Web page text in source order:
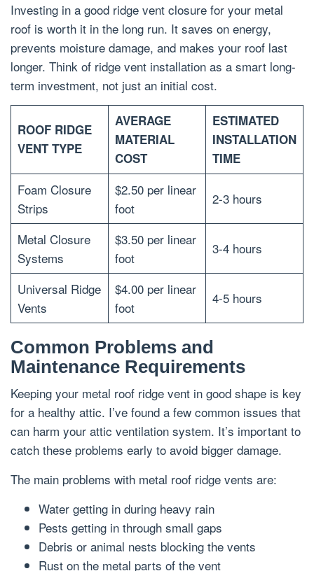
Investing in a good ridge vent closure for your metal
roof is worth it in the long run. It saves on energy,
prevents moisture damage, and makes your roof last
longer. Think of ridge vent installation as a smart long-
term investment, not just an initial cost.
ROOF RIDGE
VENT TYPE
AVERAGE
MATERIAL
COST
ESTIMATED
INSTALLATION
TIME
Foam Closure
Strips
$2.50 per linear
foot
2-3 hours
Metal Closure
Systems
$3.50 per linear
foot
3-4 hours
Universal Ridge
Vents
$4.00 per linear
foot
4-5 hours
Common Problems and
Maintenance Requirements
Keeping your metal roof ridge vent in good shape is key
for a healthy attic. I’ve found a few common issues that
can harm your attic ventilation system. It’s important to
catch these problems early to avoid bigger damage.
The main problems with metal roof ridge vents are:
Water getting in during heavy rain
Pests getting in through small gaps
Debris or animal nests blocking the vents
Rust on the metal parts of the vent